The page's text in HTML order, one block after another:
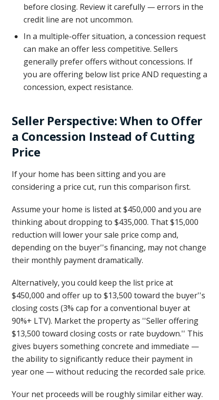
before closing. Review it carefully — errors in the
credit line are not uncommon.
In a multiple-offer situation, a concession request
can make an offer less competitive. Sellers
generally prefer offers without concessions. If
you are offering below list price AND requesting a
concession, expect resistance.
Seller Perspective: When to Offer
a Concession Instead of Cutting
Price
If your home has been sitting and you are
considering a price cut, run this comparison first.
Assume your home is listed at $450,000 and you are
thinking about dropping to $435,000. That $15,000
reduction will lower your sale price comp and,
depending on the buyer''s financing, may not change
their monthly payment dramatically.
Alternatively, you could keep the list price at
$450,000 and offer up to $13,500 toward the buyer''s
closing costs (3% cap for a conventional buyer at
90%+ LTV). Market the property as ''Seller offering
$13,500 toward closing costs or rate buydown.'' This
gives buyers something concrete and immediate —
the ability to significantly reduce their payment in
year one — without reducing the recorded sale price.
Your net proceeds will be roughly similar either way.